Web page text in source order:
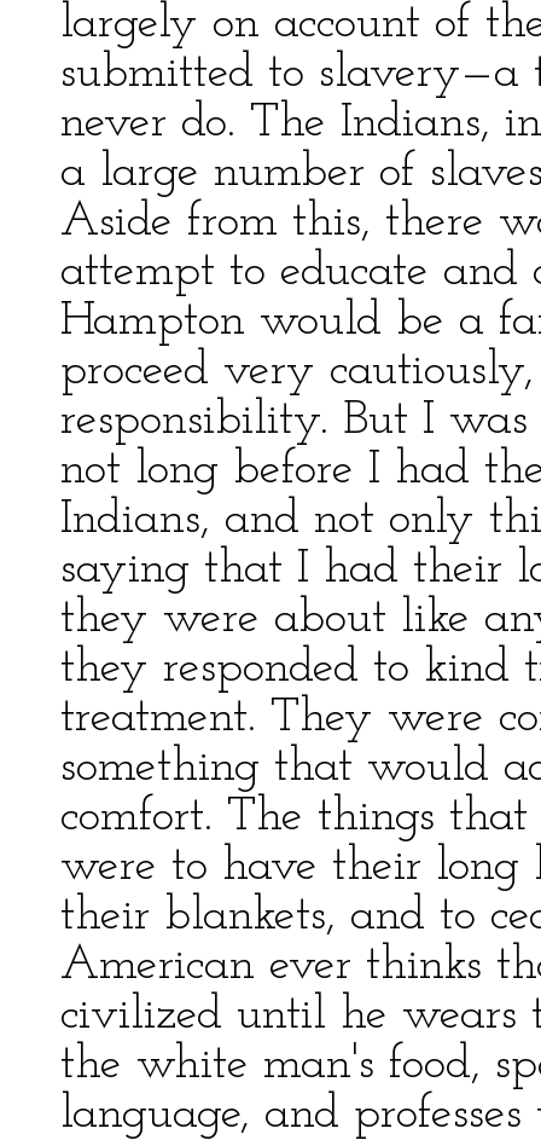
largely on account of
submitted to
never do. The Indians,
a large number of
Aside from this, there
attempt to educate
Hampton would be a
proceed very
responsibility. But I was
not long before I had
Indians, and not only
saying that I had their
they were about like
they responded to kind
treatment. They were
something that would
comfort. The things
were to have their
their blankets, and to
American ever thinks
civilized until he wears
the white man's food,
language, and